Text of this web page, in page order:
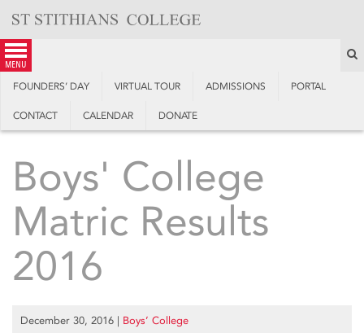
content
menu
FOUNDERS’ DAY VIRTUAL TOUR ADMISSIONS PORTAL
CONTACT CALENDAR DONATE
Boys' College
Matric Results
2016
December 30, 2016 | Boys’ College